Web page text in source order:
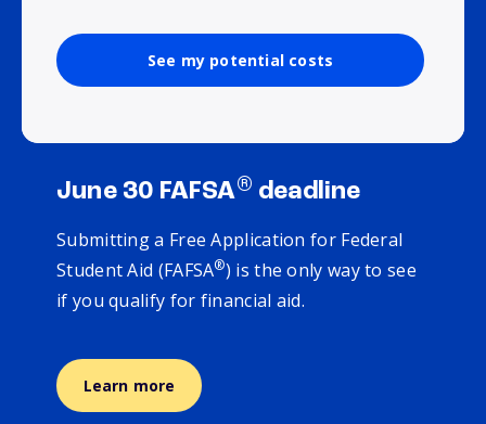
See my potential costs
June 30 FAFSA® deadline
Submitting a Free Application for Federal
Student Aid (FAFSA®) is the only way to see
if you qualify for financial aid.
Learn more